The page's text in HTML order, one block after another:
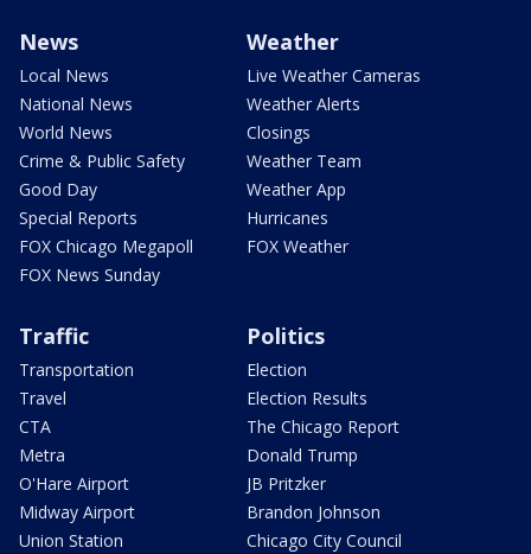
News
Local News
National News
World News
Crime & Public Safety
Good Day
Special Reports
FOX Chicago Megapoll
FOX News Sunday
Weather
Live Weather Cameras
Weather Alerts
Closings
Weather Team
Weather App
Hurricanes
FOX Weather
Traffic
Transportation
Travel
CTA
Metra
O'Hare Airport
Midway Airport
Union Station
Politics
Election
Election Results
The Chicago Report
Donald Trump
JB Pritzker
Brandon Johnson
Chicago City Council